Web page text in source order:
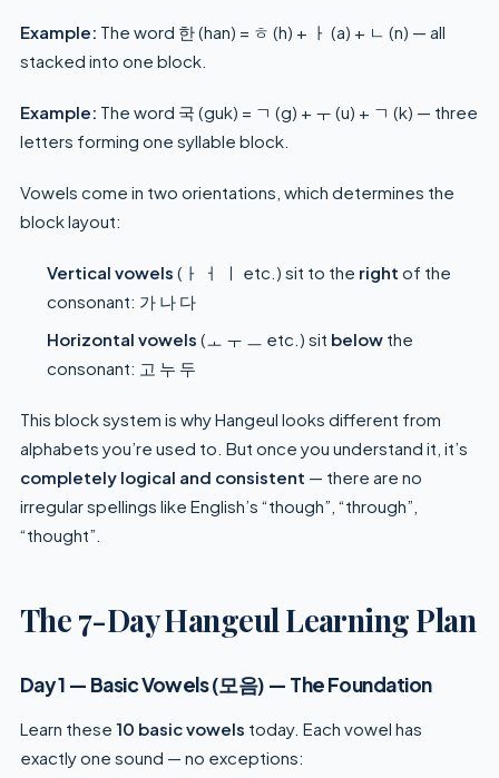
Example: The word 한 (han) = ㅎ (h) + ㅏ (a) + ㄴ (n) — all
stacked into one block.
Example: The word 국 (guk) = ㄱ (g) + ㅜ (u) + ㄱ (k) — three
letters forming one syllable block.
Vowels come in two orientations, which determines the
block layout:
Vertical vowels (ㅏ ㅓ ㅣ etc.) sit to the right of the
consonant: 가 나 다
Horizontal vowels (ㅗ ㅜ ㅡ etc.) sit belowthe
consonant: 고 누 두
This block system is why Hangeul looks different from
alphabets you’re used to. But once you understand it, it’s
completely logical and consistent — there are no
irregular spellings like English’s “though”, “through”,
“thought”.
The 7-Day Hangeul Learning Plan
Day 1 — Basic Vowels (모음) — The Foundation
Learn these 10 basic vowels today. Each vowel has
exactly one sound — no exceptions: